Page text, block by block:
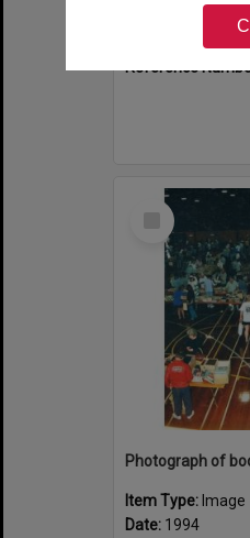
Image
Reference
Select
Item Type: Image
Date: 1994